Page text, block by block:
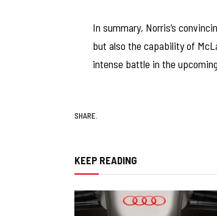
In summary, Norris’s
but also the capability of
intense battle in the
SHARE.
KEEP READING